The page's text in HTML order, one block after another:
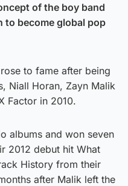
of the boy band
to become global pop
to fame after being
Niall Horan, Zayn Malik
Factor in 2010.
albums and won seven
2012 debut hit What
History from their
after Malik left the